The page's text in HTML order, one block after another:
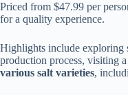
Priced from $47.99 per
for a quality experience.
Highlights include exploring
production process, visiting
various salt varieties,